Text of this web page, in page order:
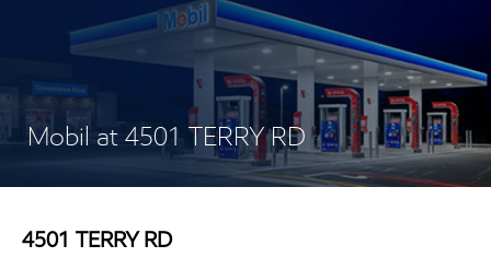
Mobil at 4501 TERRY RD
4501 TERRY RD